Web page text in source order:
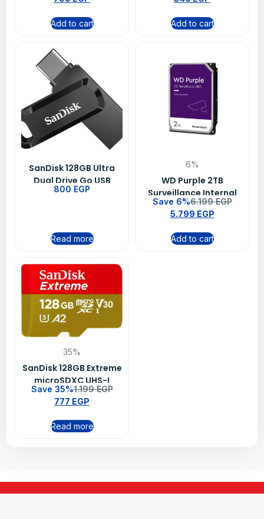
Add to cart Add to cart
SanDisk 128GB Ultra
Dual Drive Go USB
Type-C Flash Drive –
800 EGP
Read more
6%
WD Purple 2TB
Surveillance Internal
Hard Drive for DVR &
NVR Systems
Save 6%6.199EGP
5.799 EGP
Add to cart
35%
SanDisk 128GB Extreme
microSDXC UHS-I
Memory Card –
SDSQXAA-128G-
GN6MN
Save 35%1.199EGP
777 EGP
Read more